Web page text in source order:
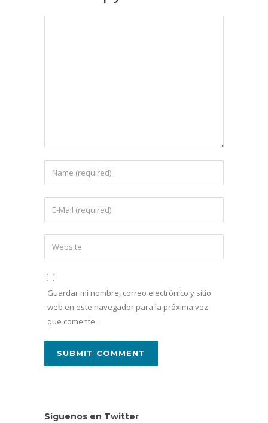
Guardar mi nombre, correo electrónico y sitio
web en este navegador para la próxima vez
que comente.
Síguenos en Twitter